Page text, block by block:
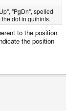
"PgDn", spelled
dot in guihints.
to the position
the position